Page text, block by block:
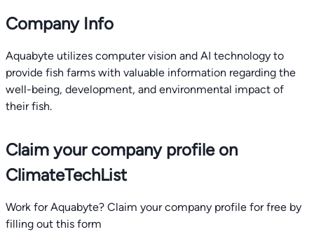
Company Info
Aquabyte utilizes computer vision and AI technology to
provide fish farms with valuable information regarding the
well-being, development, and environmental impact of
their fish.
Claim your company profile on
ClimateTechList
Work for Aquabyte? Claim your company profile for free by
filling out this form